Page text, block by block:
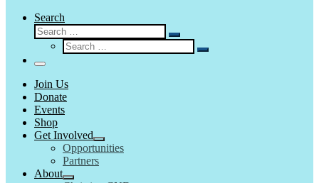
Search
Search
Search
…
Search
Search
Menu
Join Us
Donate
Events
Shop
Get Involved
Opportunities
Partners
About